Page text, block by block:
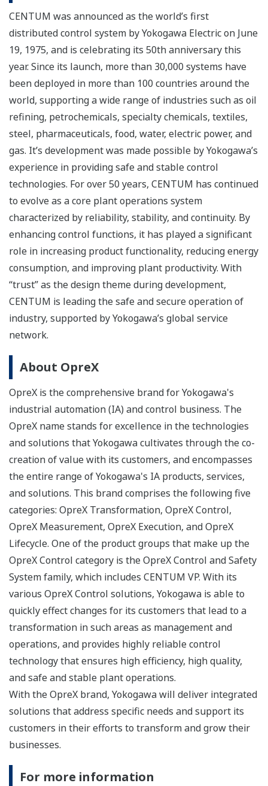
CENTUM was announced as the world’s first
distributed control system by Yokogawa Electric on June
19, 1975, and is celebrating its 50th anniversary this
year. Since its launch, more than 30,000 systems have
been deployed in more than 100 countries around the
world, supporting a wide range of industries such as oil
refining, petrochemicals, specialty chemicals, textiles,
steel, pharmaceuticals, food, water, electric power, and
gas. It’s development was made possible by Yokogawa’s
experience in providing safe and stable control
technologies. For over 50 years, CENTUM has continued
to evolve as a core plant operations system
characterized by reliability, stability, and continuity. By
enhancing control functions, it has played a significant
role in increasing product functionality, reducing energy
consumption, and improving plant productivity. With
“trust” as the design theme during development,
CENTUM is leading the safe and secure operation of
industry, supported by Yokogawa’s global service
network.
About OpreX
OpreX is the comprehensive brand for Yokogawa's
industrial automation (IA) and control business. The
OpreX name stands for excellence in the technologies
and solutions that Yokogawa cultivates through the co-
creation of value with its customers, and encompasses
the entire range of Yokogawa's IA products, services,
and solutions. This brand comprises the following five
categories: OpreX Transformation, OpreX Control,
OpreX Measurement, OpreX Execution, and OpreX
Lifecycle. One of the product groups that make up the
OpreX Control category is the OpreX Control and Safety
System family, which includes CENTUM VP. With its
various OpreX Control solutions, Yokogawa is able to
quickly effect changes for its customers that lead to a
transformation in such areas as management and
operations, and provides highly reliable control
technology that ensures high efficiency, high quality,
and safe and stable plant operations.
With the OpreX brand, Yokogawa will deliver integrated
solutions that address specific needs and support its
customers in their efforts to transform and grow their
businesses.
For more information